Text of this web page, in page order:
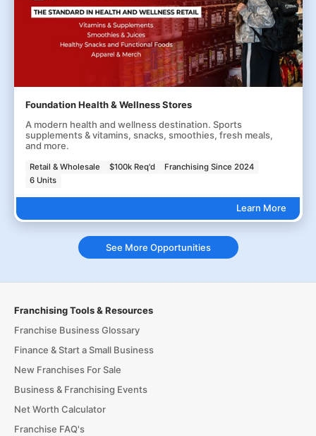
Foundation Health & Wellness Stores
A modern health and wellness destination. Sports
supplements & vitamins, snacks, smoothies, fresh meals,
and more.
Retail & Wholesale $100k Req'd
Franchising Since 2024
6 Units
Learn More
See More Opportunities
Franchising Tools & Resources
Franchise Business Glossary
Finance & Start a Small Business
New Franchises For Sale
Business & Franchising Events
Net Worth Calculator
Franchise FAQ's